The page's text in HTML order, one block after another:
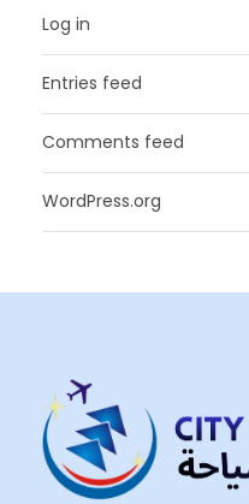
Log in
Entries feed
Comments feed
WordPress.org